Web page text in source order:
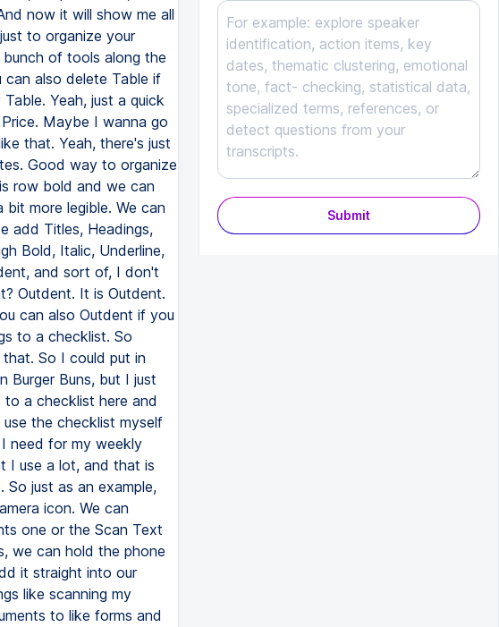
now it will show me all
to organize your
of tools along the
also delete Table if
Yeah, just a quick
Maybe I wanna go
that. Yeah, there's just
Good way to organize
row bold and we can
more legible. We can
add Titles, Headings,
Bold, Italic, Underline,
and sort of, I don't
Outdent. It is Outdent.
can also Outdent if you
to a checklist. So
So I could put in
Burger Buns, but I just
to a checklist here and
the checklist myself
need for my weekly
I use a lot, and that is
just as an example,
icon. We can
one or the Scan Text
we can hold the phone
it straight into our
like scanning my
to like forms and
Submit